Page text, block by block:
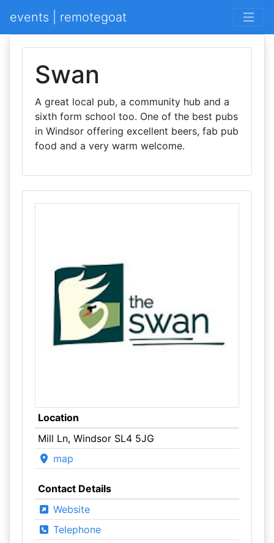
events | remotegoat
Swan
A great local pub, a community hub and a
sixth form school too. One of the best pubs
in Windsor offering excellent beers, fab pub
food and a very warm welcome.
Location
Mill Ln, Windsor SL4 5JG
map
Contact Details
Website
Telephone